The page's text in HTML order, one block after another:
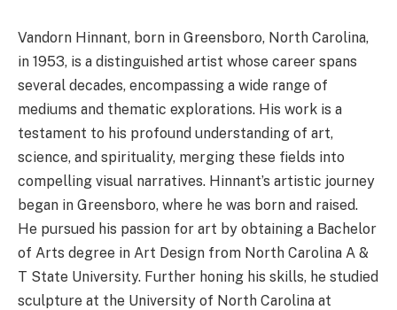
Vandorn Hinnant, born in Greensboro, North Carolina,
in 1953, is a distinguished artist whose career spans
several decades, encompassing a wide range of
mediums and thematic explorations. His work is a
testament to his profound understanding of art,
science, and spirituality, merging these fields into
compelling visual narratives. Hinnant’s artistic journey
began in Greensboro, where he was born and raised.
He pursued his passion for art by obtaining a Bachelor
of Arts degree in Art Design from North Carolina A &
T State University. Further honing his skills, he studied
sculpture at the University of North Carolina at